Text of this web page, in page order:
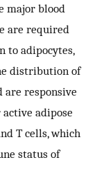
major blood
are required
to adipocytes,
distribution of
are responsive
adipose
T cells, which
status of